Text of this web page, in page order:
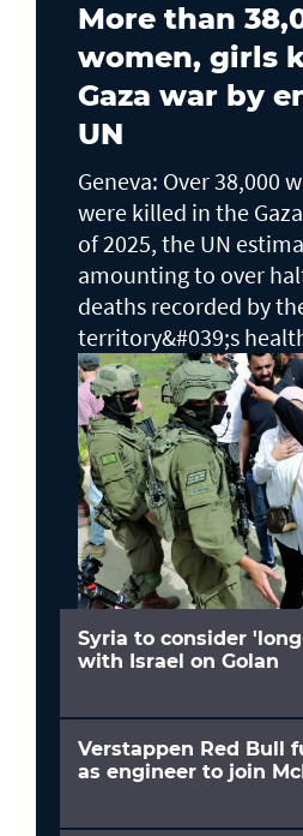
More than
women, girls
Gaza war by
UN
Geneva: Over 38,000
were killed in the
of 2025, the UN
amounting to over
deaths recorded by
territory&#039;s
Syria to consider
with Israel on Golan
Verstappen Red Bull
as engineer to join